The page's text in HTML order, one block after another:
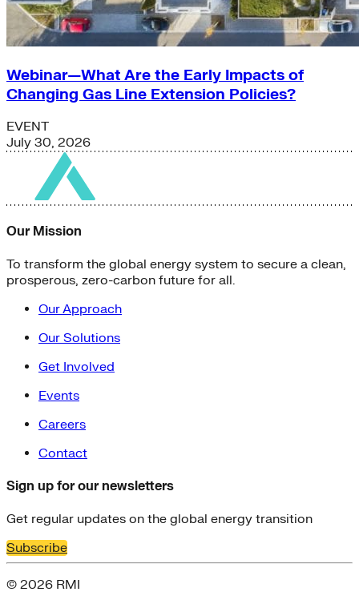
Webinar—What Are the Early Impacts of
Changing Gas Line Extension Policies?
EVENT
July 30, 2026
Our Mission
To transform the global energy system to secure a clean,
prosperous, zero-carbon future for all.
Our Approach
Our Solutions
Get Involved
Events
Careers
Contact
Sign up for our newsletters
Get regular updates on the global energy transition
Subscribe
© 2026 RMI